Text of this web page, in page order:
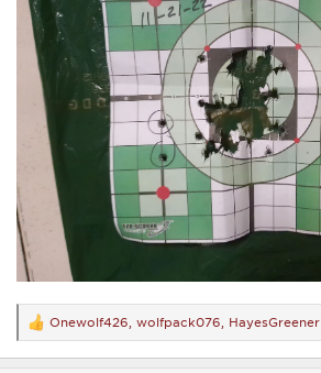
R
e
a
Onewolf426 wolfpack076 HayesGreener